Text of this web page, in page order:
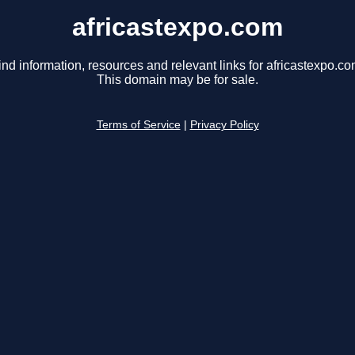
africastexpo.com
information, resources and relevant links for
This domain may be for sale.
Terms of Service Privacy Policy